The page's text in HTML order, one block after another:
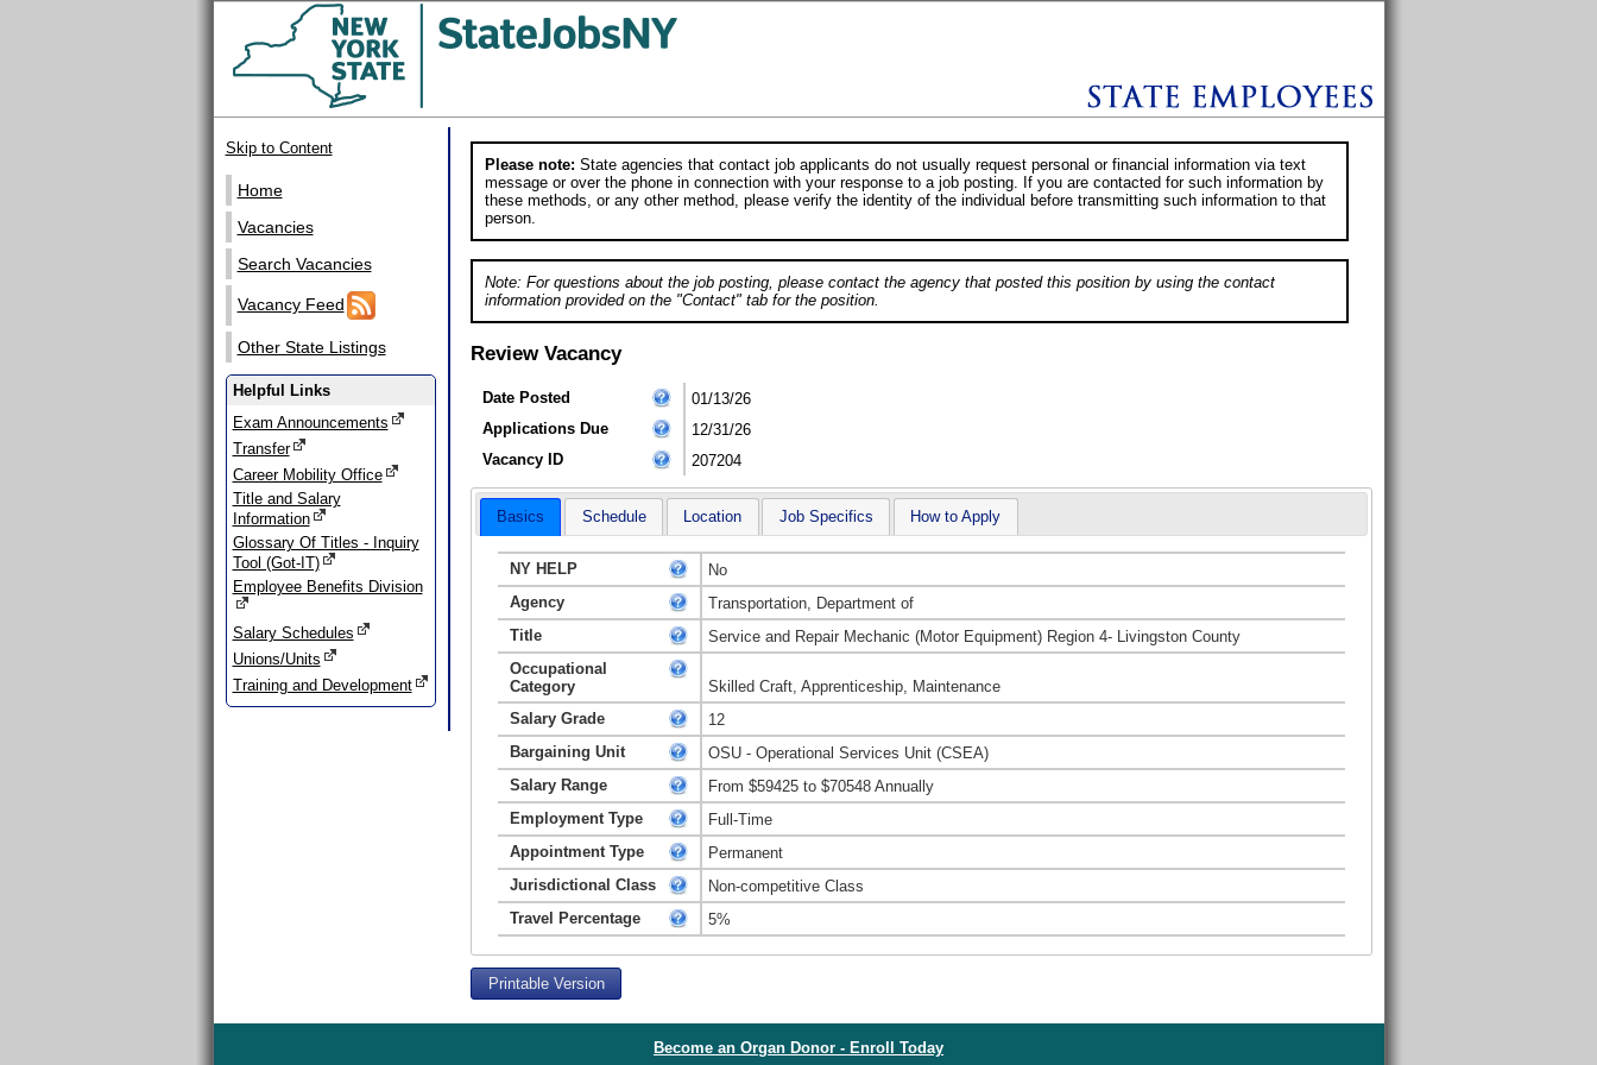
Skip to Content
Home
Vacancies
Search Vacancies
Vacancy Feed
Other State Listings
Helpful Links
Exam Announcements
Transfer
Career Mobility Office
Title and Salary
Information
Glossary Of Titles - Inquiry
Tool (Got-IT)
Employee Benefits Division
Salary Schedules
Unions/Units
Training and Development
Please note: State agencies that contact job applicants do not usually request personal or financial information via text
message or over the phone in connection with your response to a job posting. If you are contacted for such information by
these methods, or any other method, please verify the identity of the individual before transmitting such information to that
person.
Note: For questions about the job posting, please contact the agency that posted this position by using the contact
information provided on the "Contact" tab for the position.
Review Vacancy
Date Posted
01/13/26
Applications Due
12/31/26
Vacancy ID
207204
Basics Schedule Location Job Specifics How to Apply
NY HELP
No
Agency
Transportation, Department of
Title
Service and Repair Mechanic (Motor Equipment) Region 4- Livingston County
Occupational
Category
Skilled Craft, Apprenticeship, Maintenance
Salary Grade
12
Bargaining Unit
OSU - Operational Services Unit (CSEA)
Salary Range
From $59425 to $70548 Annually
Employment Type
Full-Time
Appointment Type
Permanent
Jurisdictional Class
Non-competitive Class
Travel Percentage
5%
Printable Version
Become an Organ Donor - Enroll Today